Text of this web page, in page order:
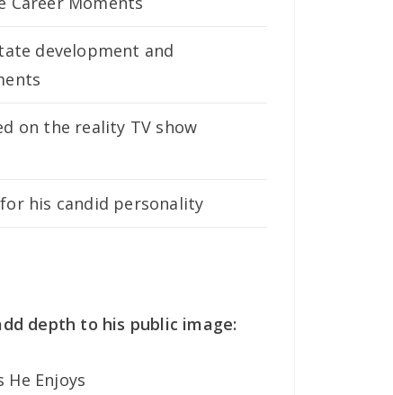
development and
on the reality TV show
his candid personality
depth to his public image:
He Enjoys